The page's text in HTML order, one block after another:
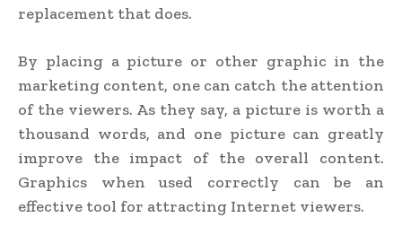
replacement that does.
By placing a picture or other graphic in the
marketing content, one can catch the attention
of the viewers. As they say, a picture is worth a
thousand words, and one picture can greatly
improve the impact of the overall content.
Graphics when used correctly can be an
effective tool for attracting Internet viewers.